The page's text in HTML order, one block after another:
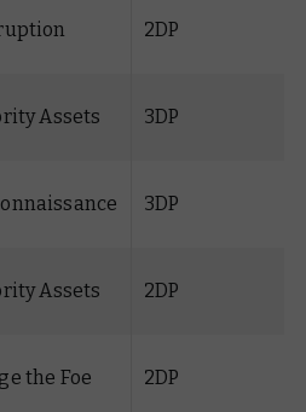
2DP
Assets 3DP
3DP
Assets 2DP
the Foe 2DP